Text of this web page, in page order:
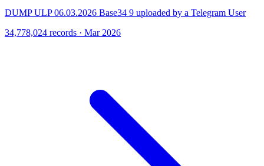
DUMP ULP 06.03.2026 Base34 9 uploaded by a Telegram User
34,778,024 records · Mar 2026